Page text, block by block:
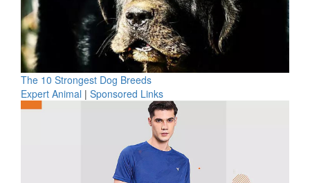
The 10 Strongest Dog Breeds
Expert Animal | Sponsored Links